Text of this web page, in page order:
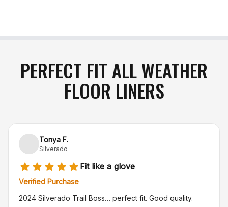
PERFECT FIT ALL WEATHER
FLOOR LINERS
Tonya F.
Silverado
Fit like a glove
Verified Purchase
2024 Silverado Trail Boss… perfect fit. Good quality.